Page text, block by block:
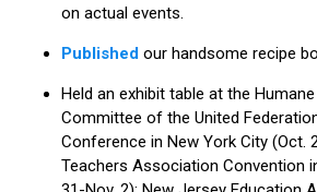
on actual events.
Published our handsome recipe
Held an exhibit table at the
Committee of the United
Conference in New York City (Oct.
Teachers Association Convention